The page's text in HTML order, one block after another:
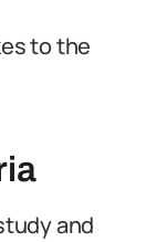
to the
and